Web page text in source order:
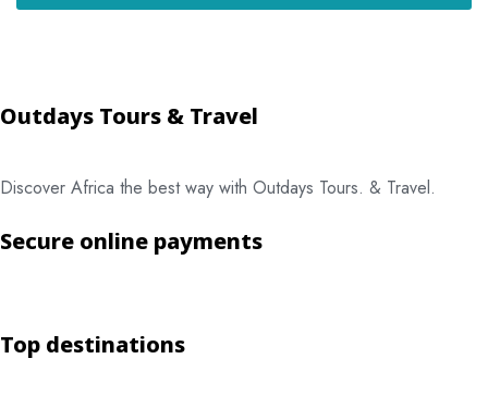
Outdays Tours & Travel
Discover Africa the best way with Outdays Tours. & Travel.
Secure online payments
Top destinations